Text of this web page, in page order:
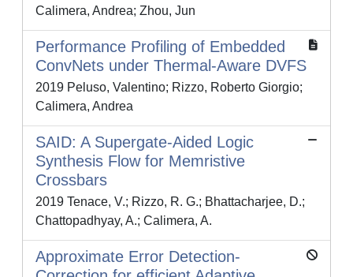
Calimera, Andrea; Zhou, Jun
Performance Profiling of Embedded
ConvNets under Thermal-Aware DVFS
2019 Peluso, Valentino; Rizzo, Roberto Giorgio;
Calimera, Andrea
SAID: A Supergate-Aided Logic
Synthesis Flow for Memristive
Crossbars
2019 Tenace, V.; Rizzo, R. G.; Bhattacharjee, D.;
Chattopadhyay, A.; Calimera, A.
Approximate Error Detection-